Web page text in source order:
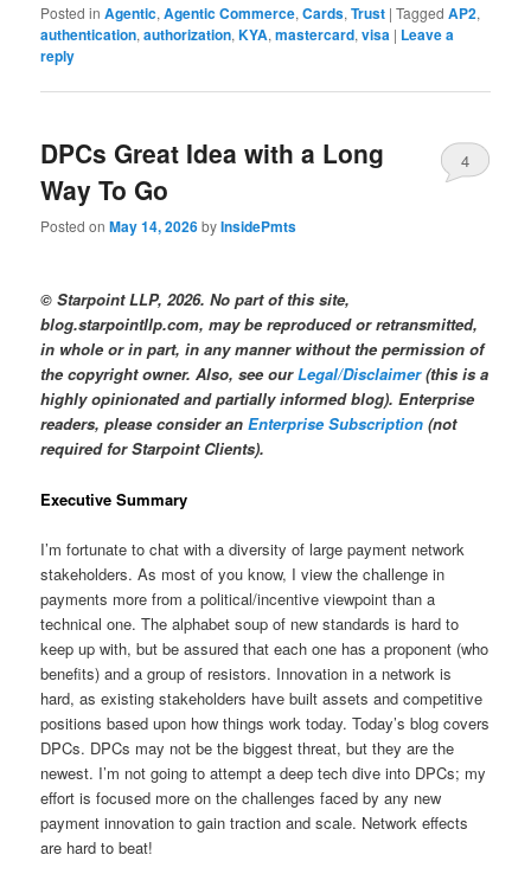
Posted in Agentic,Agentic Commerce,Cards,Trust |Tagged AP2,
authentication,authorization,KYA,mastercard,visa | Leave a
reply
DPCs Great Idea with a Long
Way To Go
Posted onMay 14, 2026byInsidePmts
4
© Starpoint LLP, 2026. No part of this site,
blog.starpointllp.com, may be reproduced or retransmitted,
in whole or in part, in any manner without the permission of
the copyright owner. Also, see ourLegal/Disclaimer(this is a
highly opinionated and partially informed blog). Enterprise
readers, please consider anEnterprise Subscription (not
required for Starpoint Clients).
Executive Summary
I’m fortunate to chat with a diversity of large payment network
stakeholders. As most of you know, I view the challenge in
payments more from a political/incentive viewpoint than a
technical one. The alphabet soup of new standards is hard to
keep up with, but be assured that each one has a proponent (who
benefits) and a group of resistors. Innovation in a network is
hard, as existing stakeholders have built assets and competitive
positions based upon how things work today. Today’s blog covers
DPCs. DPCs may not be the biggest threat, but they are the
newest. I’m not going to attempt a deep tech dive into DPCs; my
effort is focused more on the challenges faced by any new
payment innovation to gain traction and scale. Network effects
are hard to beat!